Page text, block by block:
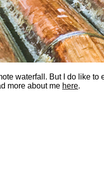
waterfall. But I do like to
more about me here.